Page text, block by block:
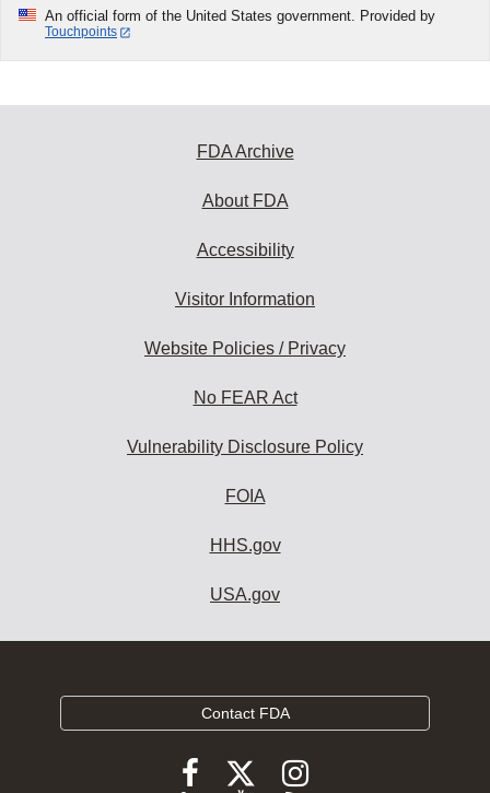
An official form of the United States government. Provided by
Touchpoints
FDA Archive
About FDA
Accessibility
Visitor Information
Website Policies / Privacy
No FEAR Act
Vulnerability Disclosure Policy
FOIA
HHS.gov
USA.gov
Contact FDA
FollowFollow
FDA
Follow